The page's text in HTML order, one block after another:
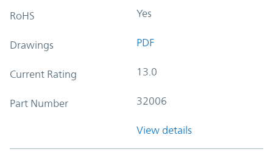
RoHS Yes
Drawings PDF
Current Rating 13.0
Part Number 32006
View details